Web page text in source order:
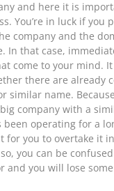
and here it is
You’re in luck if you
company and the
In that case,
come to your mind.
there are already
similar name.
company with a
been operating for a
for you to overtake it
you can be
and you will lose